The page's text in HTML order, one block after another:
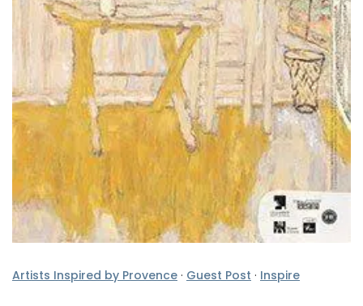
Artists Inspired by Provence · Guest Post · Inspire